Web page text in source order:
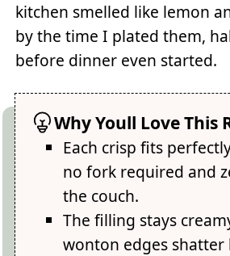
kitchen smelled like lemon
by the time I plated them,
before dinner even started.
Why Youll Love This
Each crisp fits
no fork required and
the couch.
The filling stays
wonton edges